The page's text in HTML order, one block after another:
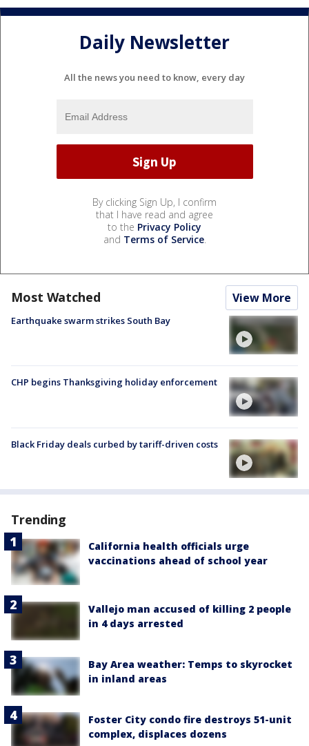
Daily Newsletter
All the news you need to know, every day
By clicking Sign Up, I confirm
that I have read and agree
to the Privacy Policy
and Terms of Service.
Most Watched View More
Earthquake swarm strikes South Bay
CHP begins Thanksgiving holiday enforcement
Black Friday deals curbed by tariff-driven costs
Trending
California health officials urge
vaccinations ahead of school year
Vallejo man accused of killing 2 people
in 4 days arrested
Bay Area weather: Temps to skyrocket
in inland areas
Foster City condo fire destroys 51-unit
complex, displaces dozens